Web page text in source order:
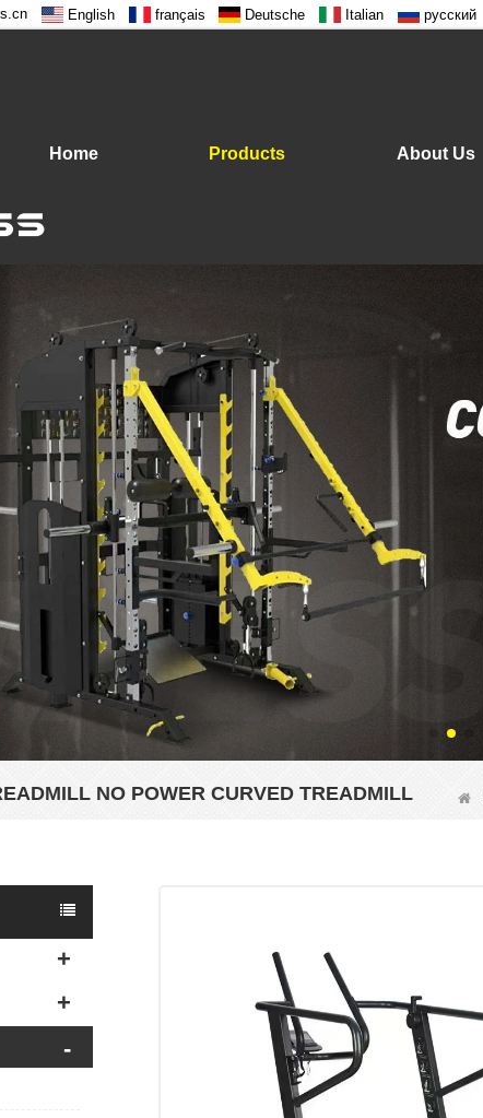
English français Deutsche Italian русский
Home Products About Us
NO POWER CURVED TREADMILL